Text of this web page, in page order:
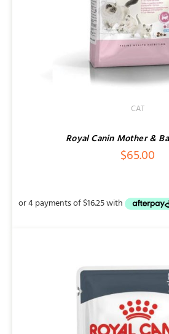
CAT
Royal Canin Mother &
$65.00